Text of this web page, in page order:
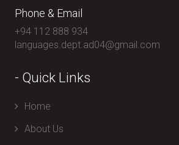
Phone & Email
+94 112 888 934
languages.dept.ad04@gmail.com
- Quick Links
Home
About Us